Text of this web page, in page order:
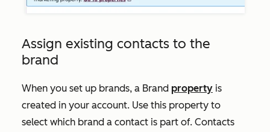
Assign existing contacts to the
brand
When you set up brands, a Brand property is
created in your account. Use this property to
select which brand a contact is part of. Contacts